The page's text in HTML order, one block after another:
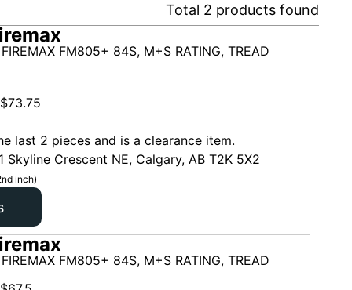
Total 2 products found
FM805+ 84S, M+S RATING, TREAD
$73.75
last 2 pieces and is a clearance item.
Skyline Crescent NE, Calgary, AB T2K 5X2
inch)
FM805+ 84S, M+S RATING, TREAD